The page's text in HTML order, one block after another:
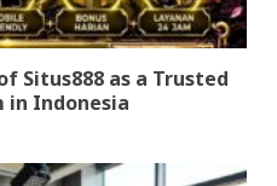
Situs888 as a Trusted
in Indonesia